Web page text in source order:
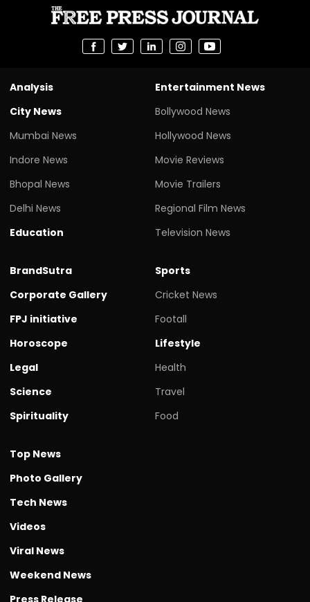
Analysis
City News
Mumbai News
Indore News
Bhopal News
Delhi News
Education
Entertainment News
Bollywood News
Hollywood News
Movie Reviews
Movie Trailers
Regional Film News
Television News
BrandSutra
Corporate Gallery
FPJ initiative
Horoscope
Legal
Science
Spirituality
Sports
Cricket News
Footall
Lifestyle
Health
Travel
Food
Top News
Photo Gallery
Tech News
Videos
Viral News
Weekend News
Press Release